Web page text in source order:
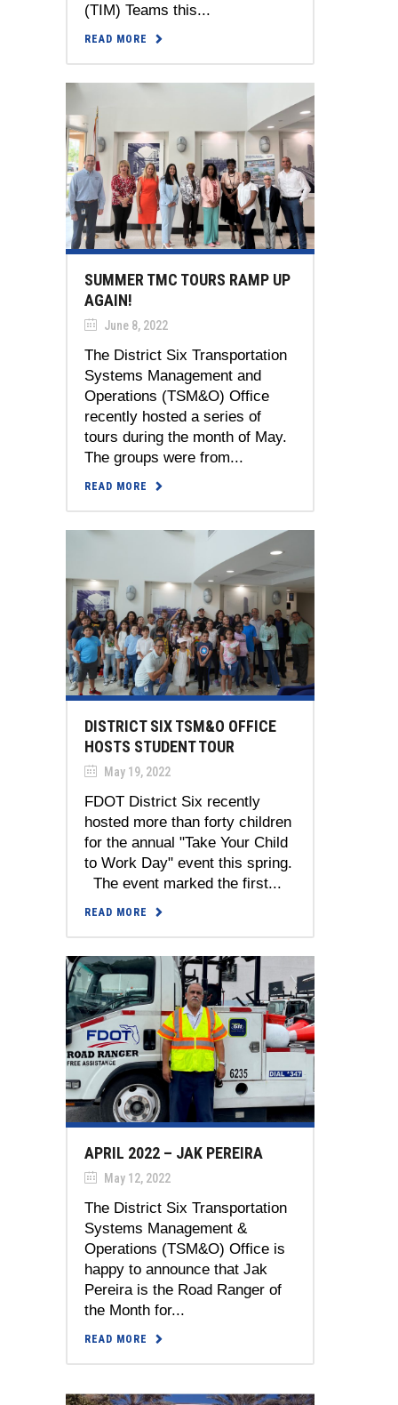
(TIM) Teams this...
READ MORE
SUMMER TMC TOURS RAMP UP
AGAIN!
June 8, 2022
The District Six Transportation
Systems Management and
Operations (TSM&O) Office
recently hosted a series of
tours during the month of May.
The groups were from...
READ MORE
DISTRICT SIX TSM&O OFFICE
HOSTS STUDENT TOUR
May 19, 2022
FDOT District Six recently
hosted more than forty children
for the annual "Take Your Child
to Work Day" event this spring.
The event marked the first...
READ MORE
APRIL 2022 – JAK PEREIRA
May 12, 2022
The District Six Transportation
Systems Management &
Operations (TSM&O) Office is
happy to announce that Jak
Pereira is the Road Ranger of
the Month for...
READ MORE